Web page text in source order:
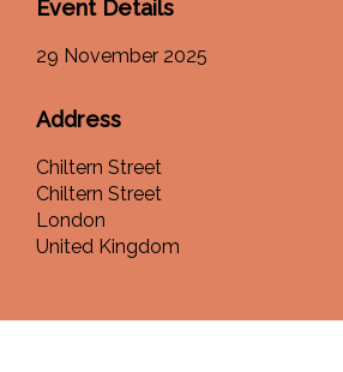
Event Details
29 November 2025
Address
Chiltern Street
Chiltern Street
London
United Kingdom